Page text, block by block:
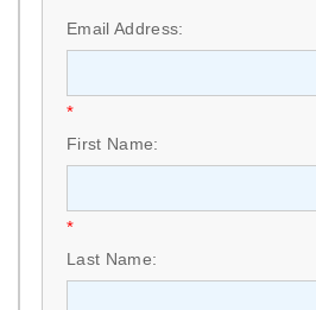
Email Address:
*
First Name:
*
Last Name: